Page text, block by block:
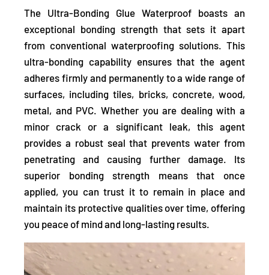
The Ultra-Bonding Glue Waterproof boasts an
exceptional bonding strength that sets it apart
from conventional waterproofing solutions. This
ultra-bonding capability ensures that the agent
adheres firmly and permanently to a wide range of
surfaces, including tiles, bricks, concrete, wood,
metal, and PVC. Whether you are dealing with a
minor crack or a significant leak, this agent
provides a robust seal that prevents water from
penetrating and causing further damage. Its
superior bonding strength means that once
applied, you can trust it to remain in place and
maintain its protective qualities over time, offering
you peace of mind and long-lasting results.